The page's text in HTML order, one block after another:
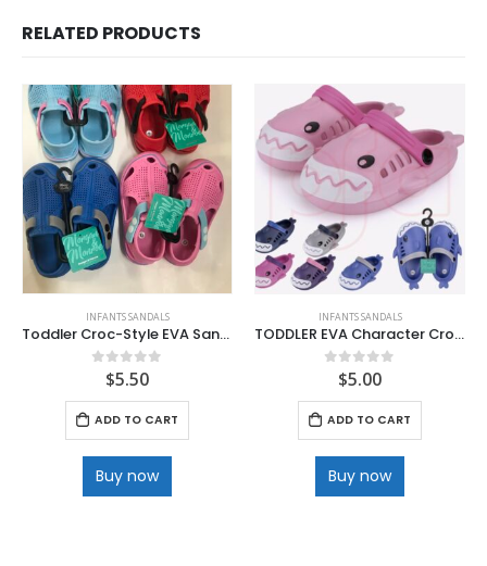
RELATED PRODUCTS
INFANTS SANDALS
Toddler Croc-Style EVA Sandals
out of 5
$5.50
ADD TO CART
Buy now
INFANTS SANDALS
TODDLER EVA Character Croc Style Sandal .
out of 5
$5.00
ADD TO CART
Buy now